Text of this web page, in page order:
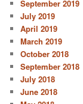
September 2019
July 2019
April 2019
March 2019
October 2018
September 2018
July 2018
June 2018